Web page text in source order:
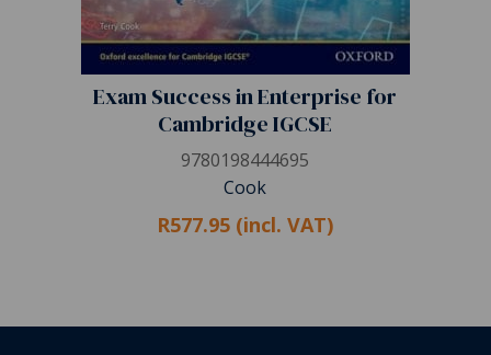
Exam Success in Enterprise for
Cambridge IGCSE
9780198444695
Cook
R577.95 (incl. VAT)